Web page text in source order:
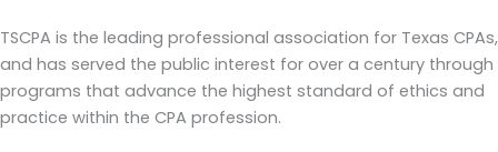
TSCPA is the leading professional association for Texas CPAs,
and has served the public interest for over a century through
programs that advance the highest standard of ethics and
practice within the CPA profession.